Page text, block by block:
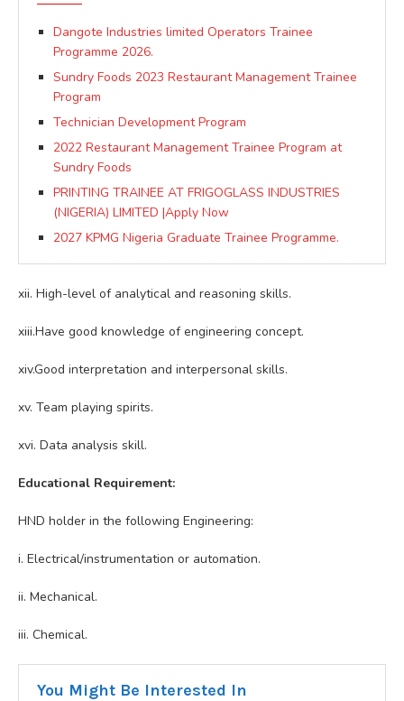
Dangote Industries limited Operators Trainee
Programme 2026.
Sundry Foods 2023 Restaurant Management Trainee
Program
Technician Development Program
2022 Restaurant Management Trainee Program at
Sundry Foods
PRINTING TRAINEE AT FRIGOGLASS INDUSTRIES
(NIGERIA) LIMITED |Apply Now
2027 KPMG Nigeria Graduate Trainee Programme.
xii. High-level of analytical and reasoning skills.
xiii.Have good knowledge of engineering concept.
xiv.Good interpretation and interpersonal skills.
xv. Team playing spirits.
xvi. Data analysis skill.
Educational Requirement:
HND holder in the following Engineering:
i. Electrical/instrumentation or automation.
ii. Mechanical.
iii. Chemical.
You Might Be Interested In